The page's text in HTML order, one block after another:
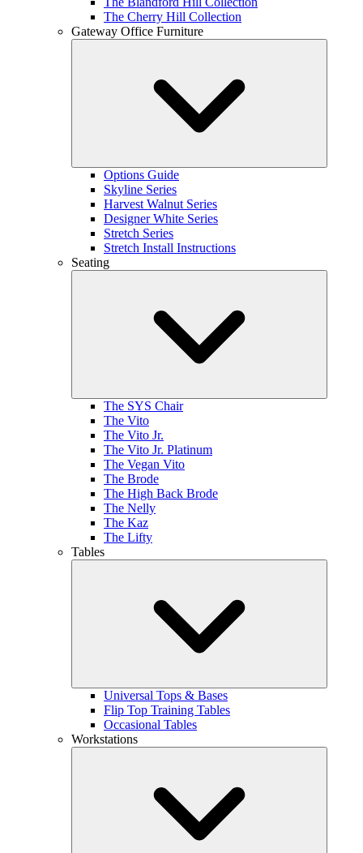
The Cherry Hill Collection
Gateway Office Furniture
Options Guide
Skyline Series
Harvest Walnut Series
Designer White Series
Stretch Series
Stretch Install Instructions
Seating
The SYS Chair
The Vito
The Vito Jr.
The Vito Jr. Platinum
The Vegan Vito
The Brode
The High Back Brode
The Nelly
The Kaz
The Lifty
Tables
Universal Tops & Bases
Flip Top Training Tables
Occasional Tables
Workstations